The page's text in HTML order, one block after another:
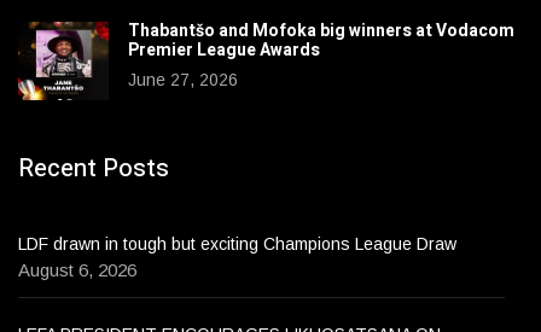
Thabantšo and Mofoka big winners at Vodacom
Premier League Awards
June 27, 2026
Recent Posts
LDF drawn in tough but exciting Champions League Draw
August 6, 2026